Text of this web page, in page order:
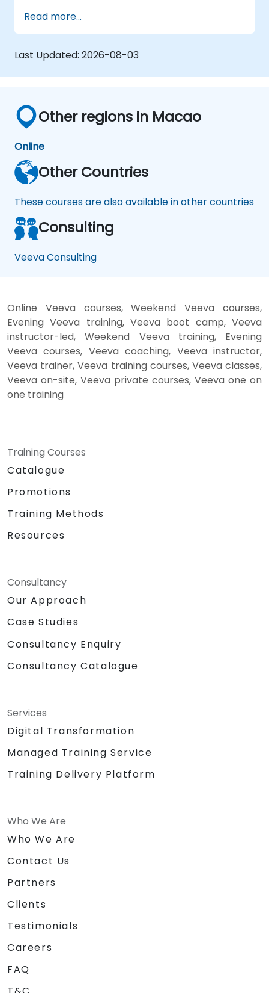
Read more...
Last Updated: 2026-08-03
Other regions in Macao
Online
Other Countries
These courses are also available in other countries
Consulting
Veeva Consulting
Online Veeva courses, Weekend Veeva courses,
Evening Veeva training, Veeva boot camp, Veeva
instructor-led, Weekend Veeva training, Evening
Veeva courses, Veeva coaching, Veeva instructor,
Veeva trainer, Veeva training courses, Veeva classes,
Veeva on-site, Veeva private courses, Veeva one on
one training
Training Courses
Catalogue
Promotions
Training Methods
Resources
Consultancy
Our Approach
Case Studies
Consultancy Enquiry
Consultancy Catalogue
Services
Digital Transformation
Managed Training Service
Training Delivery Platform
Who We Are
Who We Are
Contact Us
Partners
Clients
Testimonials
Careers
FAQ